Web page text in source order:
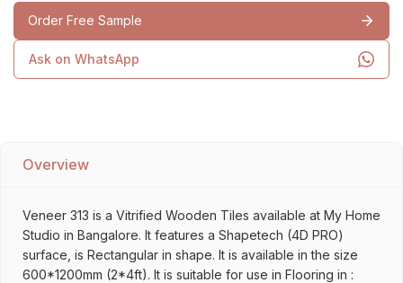
Order Free Sample
Ask on WhatsApp
Overview
Veneer 313 is a Vitrified Wooden Tiles available at My Home
Studio in Bangalore. It features a Shapetech (4D PRO)
surface, is Rectangular in shape. It is available in the size
600*1200mm (2*4ft). It is suitable for use in Flooring in :